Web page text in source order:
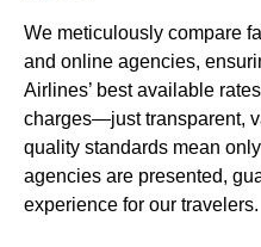
We meticulously compare
and online agencies,
Airlines’ best available
charges—just transparent,
quality standards mean
agencies are presented,
experience for our travelers.